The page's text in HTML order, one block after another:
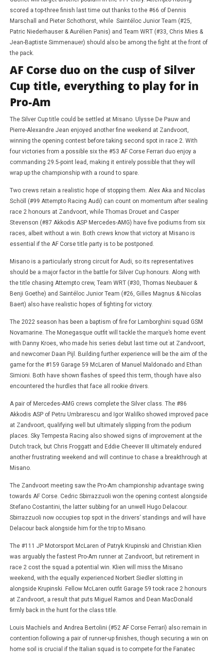
scored a top-three finish last time out thanks to the #66 of Dennis
Marschall and Pieter Schothorst, while Saintéloc Junior Team (#25,
Patric Niederhauser & Aurélien Panis) and Team WRT (#33, Chris Mies &
Jean-Baptiste Simmenauer) should also be among the fight at the front of
the pack.
AF Corse duo on the cusp of Silver
Cup title, everything to play for in
Pro-Am
The Silver Cup title could be settled at Misano. Ulysse De Pauw and
Pierre-Alexandre Jean enjoyed another fine weekend at Zandvoort,
winning the opening contest before taking second spot in race 2. With
four victories from a possible six the #53 AF Corse Ferrari duo enjoy a
commanding 29.5-point lead, making it entirely possible that they will
wrap up the championship with a round to spare.
Two crews retain a realistic hope of stopping them. Alex Aka and Nicolas
Schöll (#99 Attempto Racing Audi) can count on momentum after sealing
race 2 honours at Zandvoort, while Thomas Drouet and Casper
Stevenson (#87 Akkodis ASP Mercedes-AMG) have five podiums from six
races, albeit without a win. Both crews know that victory at Misano is
essential if the AF Corse title party is to be postponed.
Misano is a particularly strong circuit for Audi, so its representatives
should be a major factor in the battle for Silver Cup honours. Along with
the title chasing Attempto crew, Team WRT (#30, Thomas Neubauer &
Benji Goethe) and Saintéloc Junior Team (#26, Gilles Magnus & Nicolas
Baert) also have realistic hopes of fighting for victory.
The 2022 season has been a baptism of fire for Lamborghini squad GSM
Novamarine. The Monegasque outfit will tackle the marque’s home event
with Danny Kroes, who made his series debut last time out at Zandvoort,
and newcomer Daan Pijl. Building further experience will be the aim of the
game for the #159 Garage 59 McLaren of Manuel Maldonado and Ethan
Simioni. Both have shown flashes of speed this term, though have also
encountered the hurdles that face all rookie drivers.
A pair of Mercedes-AMG crews complete the Silver class. The #86
Akkodis ASP of Petru Umbrarescu and Igor Walilko showed improved pace
at Zandvoort, qualifying well but ultimately slipping from the podium
places. Sky Tempesta Racing also showed signs of improvement at the
Dutch track, but Chris Froggatt and Eddie Cheever III ultimately endured
another frustrating weekend and will continue to chase a breakthrough at
Misano.
The Zandvoort meeting saw the Pro-Am championship advantage swing
towards AF Corse. Cedric Sbirrazzuoli won the opening contest alongside
Stefano Costantini, the latter subbing for an unwell Hugo Delacour.
Sbirrazzuoli now occupies top spot in the drivers’ standings and will have
Delacour back alongside him for the trip to Misano.
The #111 JP Motorsport McLaren of Patryk Krupinski and Christian Klien
was arguably the fastest Pro-Am runner at Zandvoort, but retirement in
race 2 cost the squad a potential win. Klien will miss the Misano
weekend, with the equally experienced Norbert Siedler slotting in
alongside Krupinski. Fellow McLaren outfit Garage 59 took race 2 honours
at Zandvoort, a result that puts Miguel Ramos and Dean MacDonald
firmly back in the hunt for the class title.
Louis Machiels and Andrea Bertolini (#52 AF Corse Ferrari) also remain in
contention following a pair of runner-up finishes, though securing a win on
home soil is crucial if the Italian squad is to compete for the Fanatec